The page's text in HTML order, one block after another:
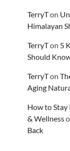
TerryTon
Himalayan
TerryTon 5
Should
TerryTon
Aging
How to
& Wellness
Back